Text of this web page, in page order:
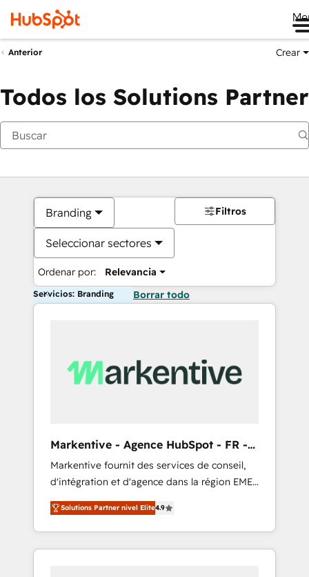
Anterior Crear
Todos los Solutions Partner
Branding
Seleccionar sectores
Ordenar por: Relevancia
Filtros
Servicios: Branding Borrar todo
Markentive - Agence HubSpot - FR -
EN
Markentive fournit des services de conseil,
d'intégration et d'agence dans la région EMEA
et North America. Avec plus de 115 experts en
marketing automation, Growth, Revops, CRM
et webdesign. Markentive is both a
consulting firm, a digital agency and an
Solutions Partner nivel Elite4.9